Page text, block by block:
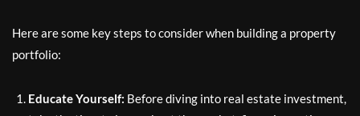
Here are some key steps to consider when building a property
portfolio:
Educate Yourself: Before diving into real estate investment,